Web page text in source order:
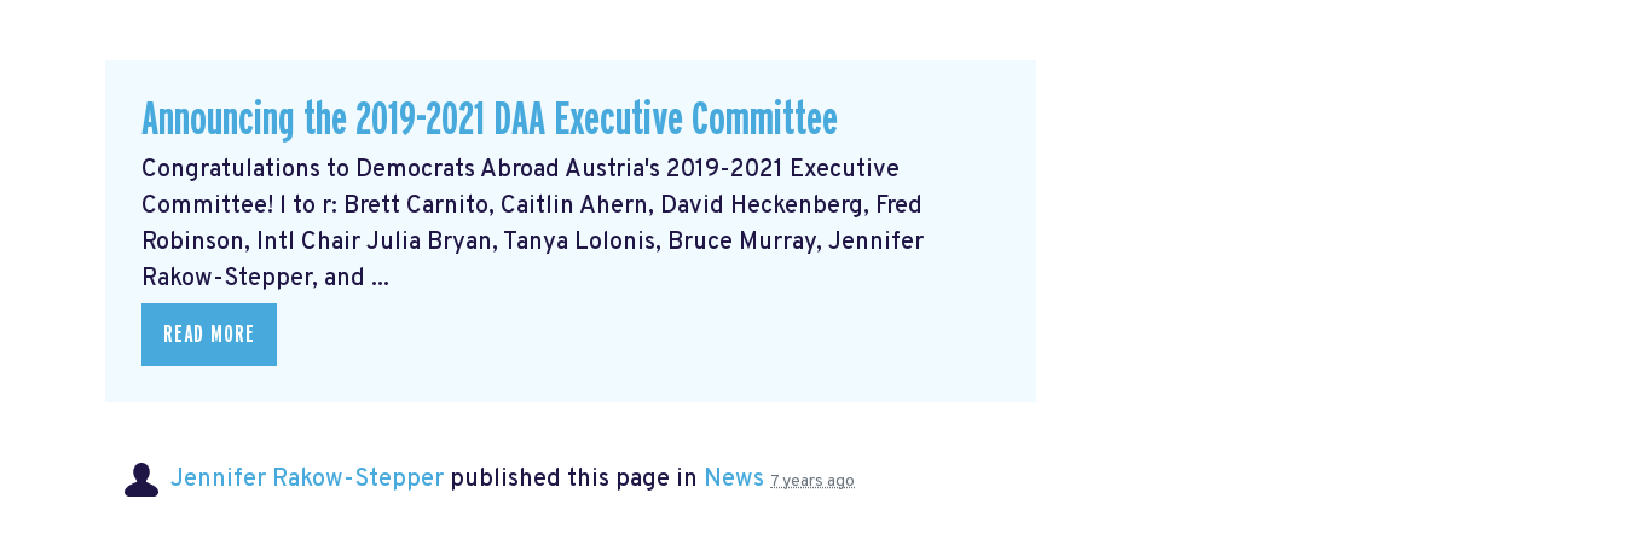
Announcing the 2019-2021 DAA Executive Committee
Congratulations to Democrats Abroad Austria's 2019-2021 Executive
Committee! l to r: Brett Carnito, Caitlin Ahern, David Heckenberg, Fred
Robinson, Intl Chair Julia Bryan, Tanya Lolonis, Bruce Murray, Jennifer
Rakow-Stepper, and ...
READ MORE
Jennifer Rakow-Stepper published this page in News 7 years ago